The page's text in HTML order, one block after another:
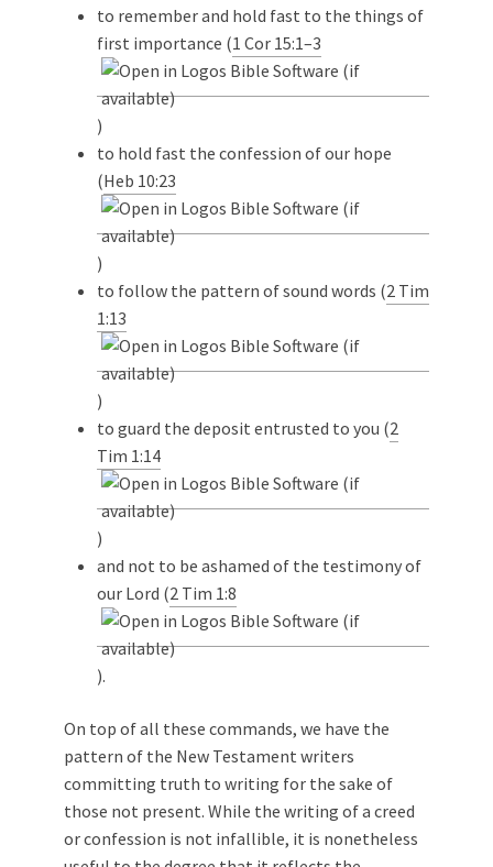
to remember and hold fast to the things of
first importance (1 Cor 15:1–3
)
to hold fast the confession of our hope
(Heb 10:23
)
to follow the pattern of sound words (2 Tim
1:13
)
to guard the deposit entrusted to you (2
Tim 1:14
)
and not to be ashamed of the testimony of
our Lord (2 Tim 1:8
).
On top of all these commands, we have the
pattern of the New Testament writers
committing truth to writing for the sake of
those not present. While the writing of a creed
or confession is not infallible, it is nonetheless